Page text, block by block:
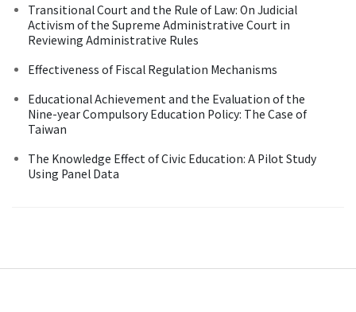
Transitional Court and the Rule of Law: On Judicial
Activism of the Supreme Administrative Court in
Reviewing Administrative Rules
Effectiveness of Fiscal Regulation Mechanisms
Educational Achievement and the Evaluation of the
Nine-year Compulsory Education Policy: The Case of
Taiwan
The Knowledge Effect of Civic Education: A Pilot Study
Using Panel Data